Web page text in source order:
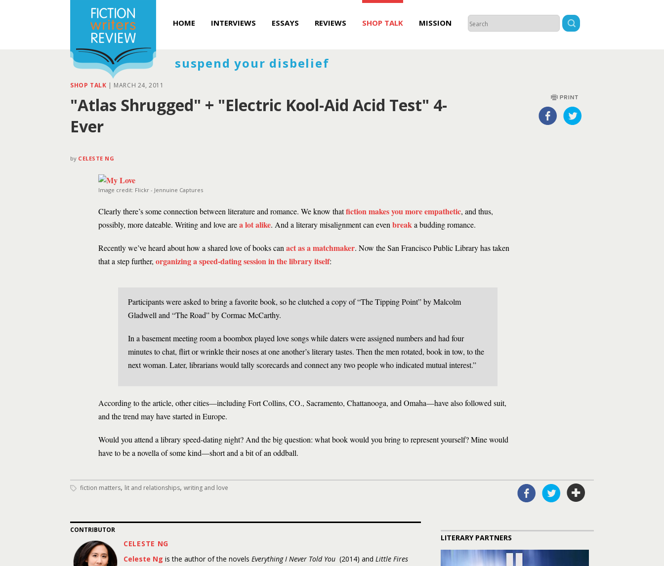
HOME INTERVIEWS ESSAYS REVIEWS SHOP TALK MISSION
suspend your disbelief
SHOP TALK | MARCH 24, 2011
"Atlas Shrugged" + "Electric Kool-Aid Acid Test" 4-
Ever
by CELESTE NG
Image credit: Flickr - Jennuine Captures
Clearly there’s some connection between literature and romance. We know thatfiction makes you more empathetic, and thus,
possibly, more dateable. Writing and love area lot alike. And a literary misalignment can even breaka budding romance.
Recently we’ve heard about how a shared love of books can act asa matchmaker. Now the San Francisco Public Library has taken
that a step further, organizing a speed-dating session in the library itself:
Participants were asked to bring a favorite book, so he clutched a copy of “The Tipping Point” by Malcolm
Gladwell and “The Road” by Cormac McCarthy.
In a basement meeting room a boombox played love songs while daters were assigned numbers and had four
minutes to chat, flirt or wrinkle their noses at one another’s literary tastes. Then the men rotated, book in tow, to the
next woman. Later, librarians would tally scorecards and connect any two people who indicated mutual interest.”
According to the article, other cities—including Fort Collins, CO., Sacramento, Chattanooga, and Omaha—have also followed suit,
and the trend may have started in Europe.
Would you attend a library speed-dating night? And the big question: what book would you bring to represent yourself? Mine would
have to be a novella of some kind—short and a bit of an oddball.
fiction matters, lit and relationships, writing and love
CONTRIBUTOR
CELESTE NG
Celeste Ng is the author of the novels Everything I Never Told You (2014) and Little Fires
LITERARY PARTNERS